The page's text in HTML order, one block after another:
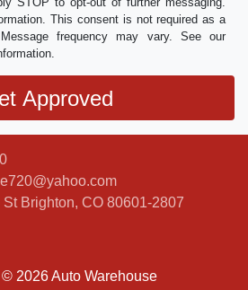
This consent is not required as a
frequency may vary. See our
2026 Auto Warehouse
St Brighton, CO 80601-2807